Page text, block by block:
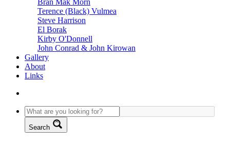
Bran Mak Morn
Terence (Black) Vulmea
Steve Harrison
El Borak
Kirby O'Donnell
John Conrad & John Kirowan
Gallery
About
Links
Search